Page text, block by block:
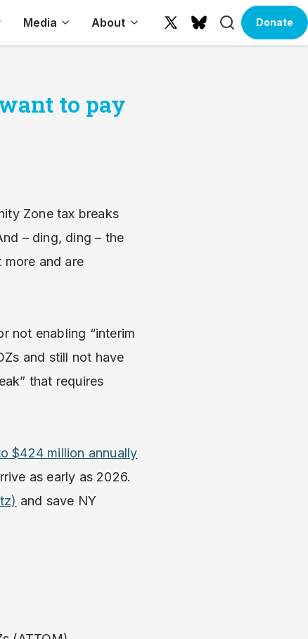
Media About
X
BlueskySearchDonate
to pay
Zone tax breaks
– ding, ding – the
and are
not enabling “interim
and still not have
that requires
$424 million annually
as early as 2026.
and save NY